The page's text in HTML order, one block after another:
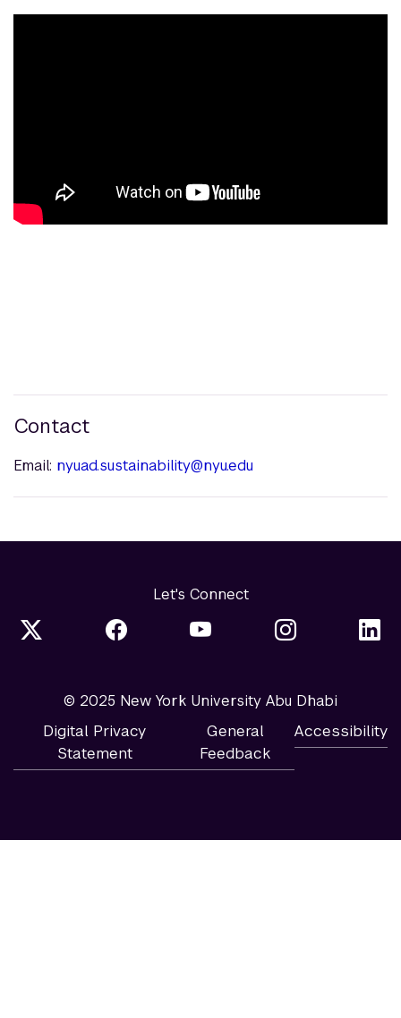
Contact
Email: nyuad.sustainability@nyu.edu
Let's Connect
© 2025 New York University Abu Dhabi
Digital Privacy
Statement
General
Feedback
Accessibility